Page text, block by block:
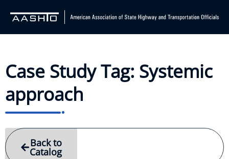
Case Study Tag: Systemic
approach
Back to
Catalog